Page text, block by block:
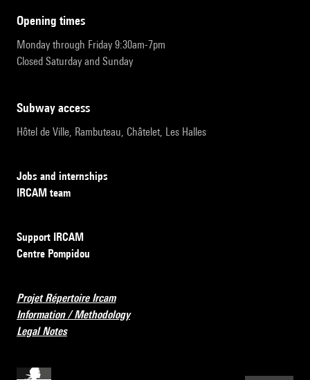
opening times
Monday through Friday 9:30am-7pm
Closed Saturday and Sunday
subway access
Hôtel de Ville, Rambuteau, Châtelet, Les Halles
Jobs and internships
IRCAM team
Support IRCAM
Centre Pompidou
Projet Répertoire Ircam
Information / Methodology
Legal Notes